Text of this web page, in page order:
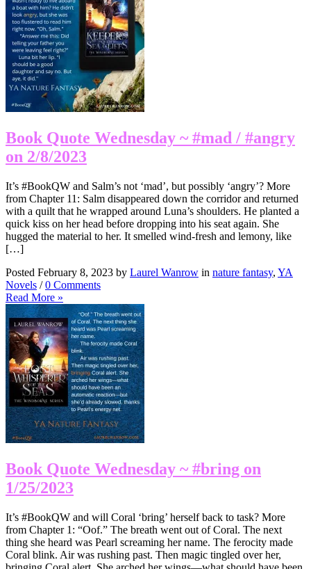
Book Quote Wednesday ~ #mad / #angry
on 2/8/2023
It’s #BookQW and Salm’s not ‘mad’, but possibly ‘angry’? More
from Chapter 11: Salm disappeared down the corridor and returned
with a quilt that he wrapped around Luna’s shoulders. He planted a
quick kiss on her head before dropping into his seat again. She
hugged the material to her. It smelled wind-fresh and lemony, like
[…]
Posted February 8, 2023 by Laurel Wanrow in nature fantasy, YA
Novels /0 Comments
Read More »
Book Quote Wednesday ~ #bring on
1/25/2023
It’s #BookQW and will Coral ‘bring’ herself back to task? More
from Chapter 1: “Oof.” The breath went out of Coral. The next
thing she heard was Pearl screaming her name. The ferocity made
Coral blink. Air was rushing past. Then magic tingled over her,